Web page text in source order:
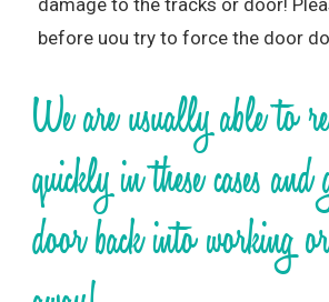
damage to the tracks or door!
before uou try to force the door
We are usually able to
quickly in these cases
door back into working